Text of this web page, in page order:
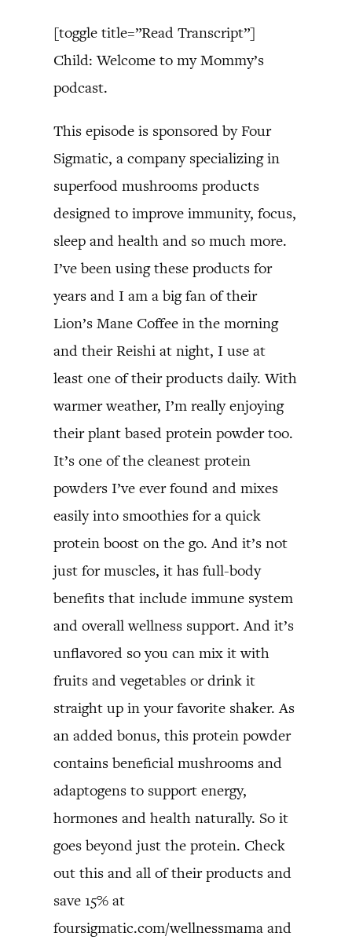
[toggle title=”Read Transcript”]
Child: Welcome to my Mommy’s
podcast.
This episode is sponsored by Four
Sigmatic, a company specializing in
superfood mushrooms products
designed to improve immunity, focus,
sleep and health and so much more.
I’ve been using these products for
years and I am a big fan of their
Lion’s Mane Coffee in the morning
and their Reishi at night, I use at
least one of their products daily. With
warmer weather, I’m really enjoying
their plant based protein powder too.
It’s one of the cleanest protein
powders I’ve ever found and mixes
easily into smoothies for a quick
protein boost on the go. And it’s not
just for muscles, it has full-body
benefits that include immune system
and overall wellness support. And it’s
unflavored so you can mix it with
fruits and vegetables or drink it
straight up in your favorite shaker. As
an added bonus, this protein powder
contains beneficial mushrooms and
adaptogens to support energy,
hormones and health naturally. So it
goes beyond just the protein. Check
out this and all of their products and
save 15% at
foursigmatic.com/wellnessmama and